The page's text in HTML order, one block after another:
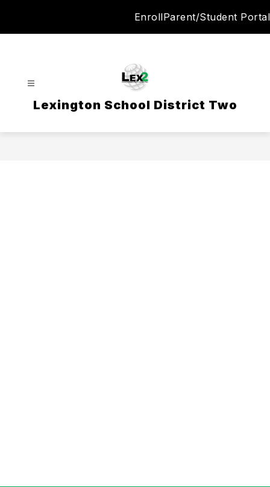
EnrollParent/Student Portal
Lexington School District Two